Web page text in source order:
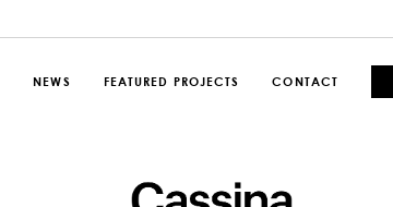
NEWS FEATURED PROJECTS CONTACT